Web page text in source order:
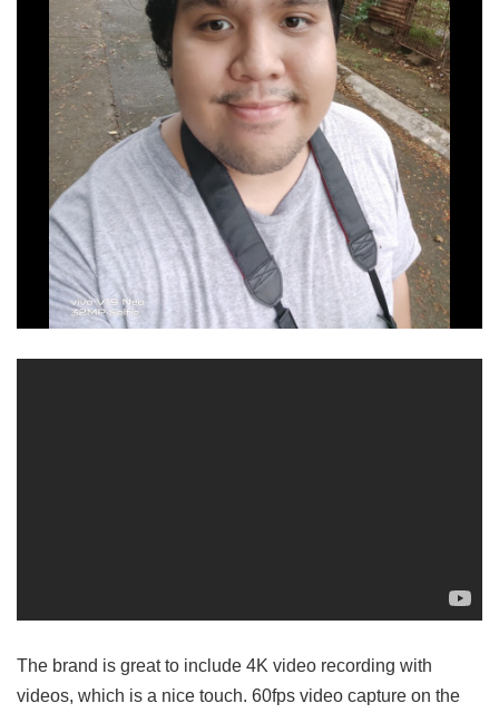
The brand is great to include 4K video recording with
videos, which is a nice touch. 60fps video capture on the